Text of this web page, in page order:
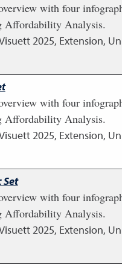
with four
Affordability Analysis.
2025, Extension,
with four
Affordability Analysis.
2025, Extension,
with four
Affordability Analysis.
2025, Extension,